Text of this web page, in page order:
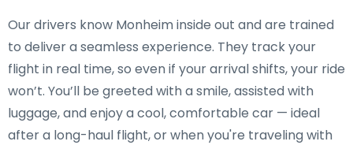
Our drivers know Monheim inside out and are trained
to deliver a seamless experience. They track your
flight in real time, so even if your arrival shifts, your ride
won’t. You’ll be greeted with a smile, assisted with
luggage, and enjoy a cool, comfortable car — ideal
after a long-haul flight, or when you're traveling with